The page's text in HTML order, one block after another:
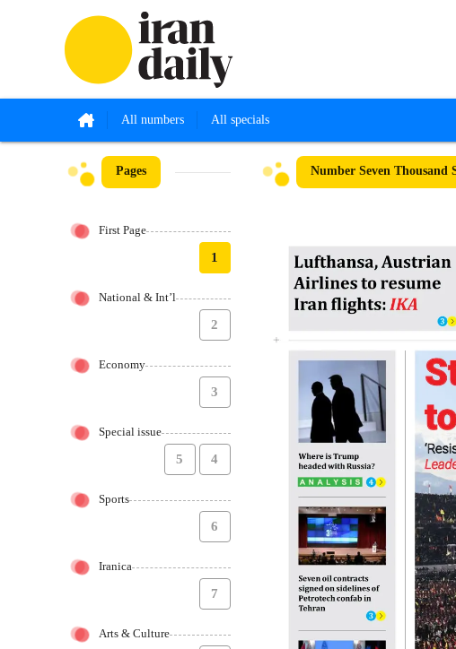
All numbers All specials
Pages
First Page
1
National & Int’l
2
Economy
3
Special issue
4
5
Sports
6
Iranica
7
Arts & Culture
Number Seven